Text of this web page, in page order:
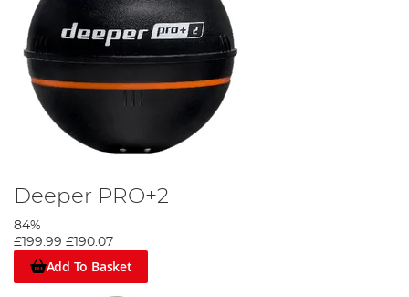
Deeper PRO+2
84%
£199.99 £190.07
Add To Basket